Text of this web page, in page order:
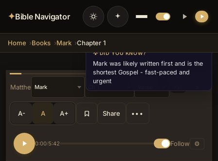
✦Bible Navigator
Home Books Mark Chapter 1
« Matthew
A- A A+ Share •••
0:00/5:42 Follow ⚙
💡 DID YOU KNOW?
Mark was likely written first and is the
shortest Gospel - fast-paced and
urgent